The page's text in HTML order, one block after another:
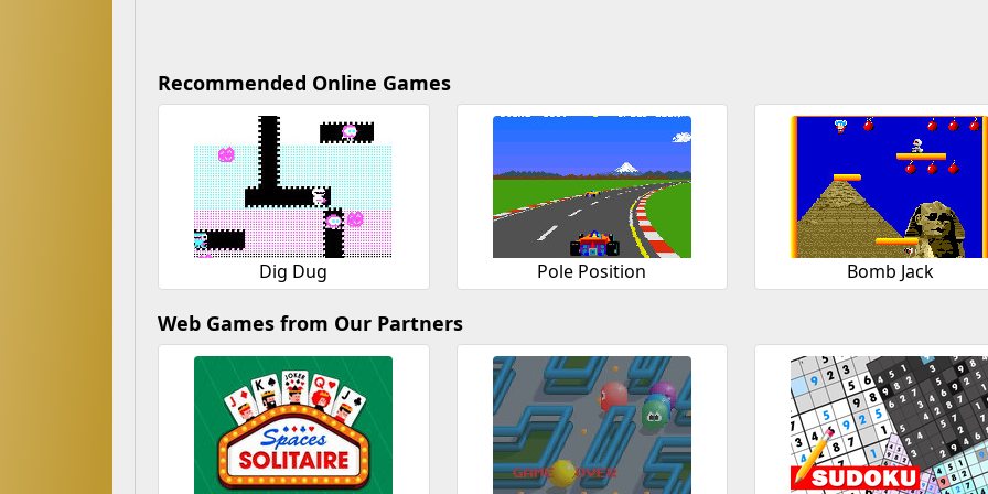
Recommended Online Games
Dig Dug Pole Position Bomb Jack
Web Games from Our Partners